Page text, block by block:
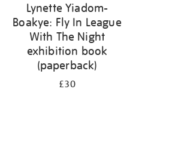
Lynette Yiadom-
Boakye: Fly In League
With The Night
exhibition book
(paperback)
£30